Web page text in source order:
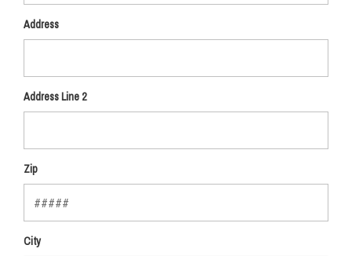
Address
Address Line 2
Zip
City